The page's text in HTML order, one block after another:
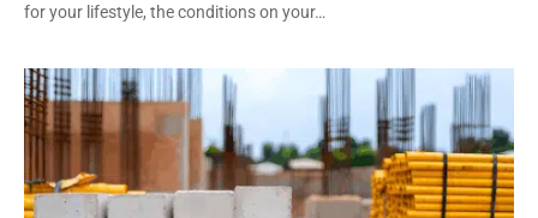
for your lifestyle, the conditions on your…